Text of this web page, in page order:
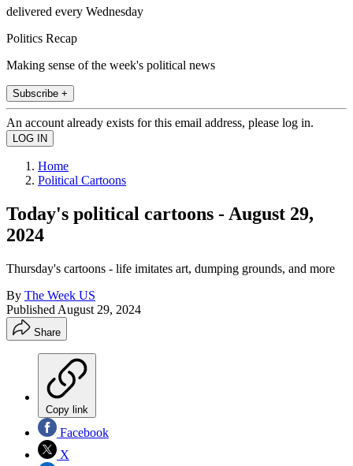
delivered every Wednesday
Politics Recap
Making sense of the week's political news
Subscribe +
An account already exists for this email address, please log in.
Home
Political Cartoons
Today's political cartoons - August 29,
2024
Thursday's cartoons - life imitates art, dumping grounds, and more
By The Week US
Published August 29, 2024
Share
Copy link
Facebook
X